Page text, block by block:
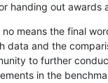
handing out awards
means the final
data and the
to further
in the